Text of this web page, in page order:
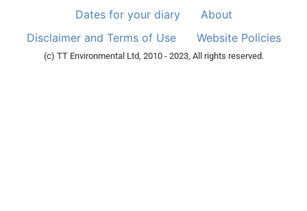
Dates for your diary
About
Disclaimer and Terms of Use
Website Policies
(c) TT Environmental Ltd, 2010 - 2023, All rights reserved.